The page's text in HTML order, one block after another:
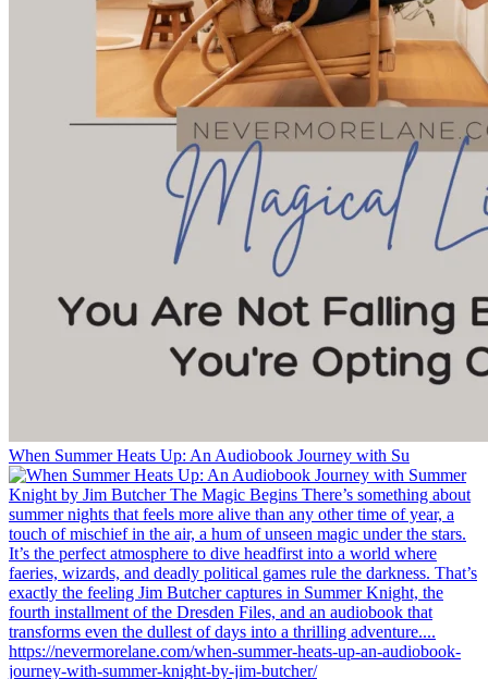
When Summer Heats Up: An Audiobook Journey with Su